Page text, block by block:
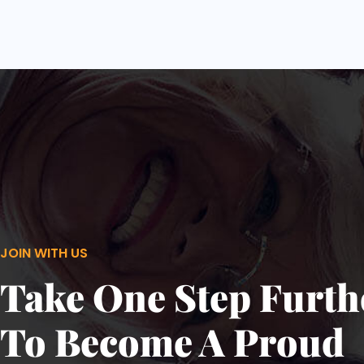
JOIN WITH US
Take One Step
To Become A Proud